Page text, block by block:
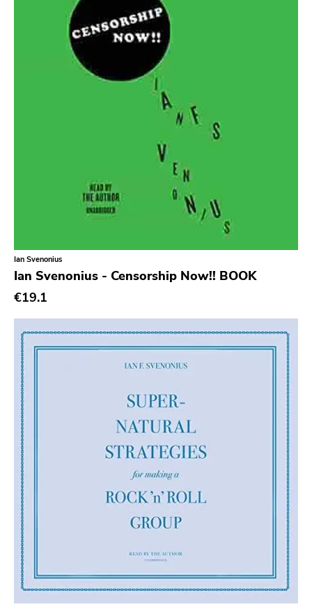
Temporary Residence
Cold Crush
Paranoid
Destructure
Ipecac
Taken By Surprise
Plan 9
Wanda
Ian Svenonius
Ian Svenonius - Censorship Now!! BOOK
€19.1